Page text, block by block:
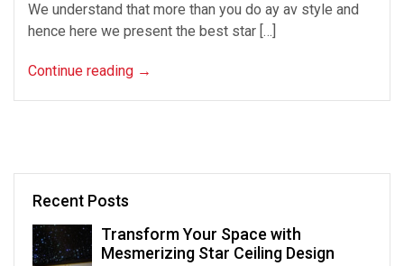
We understand that more than you do ay av style and
hence here we present the best star […]
Continue reading →
Recent Posts
Transform Your Space with
Mesmerizing Star Ceiling Design